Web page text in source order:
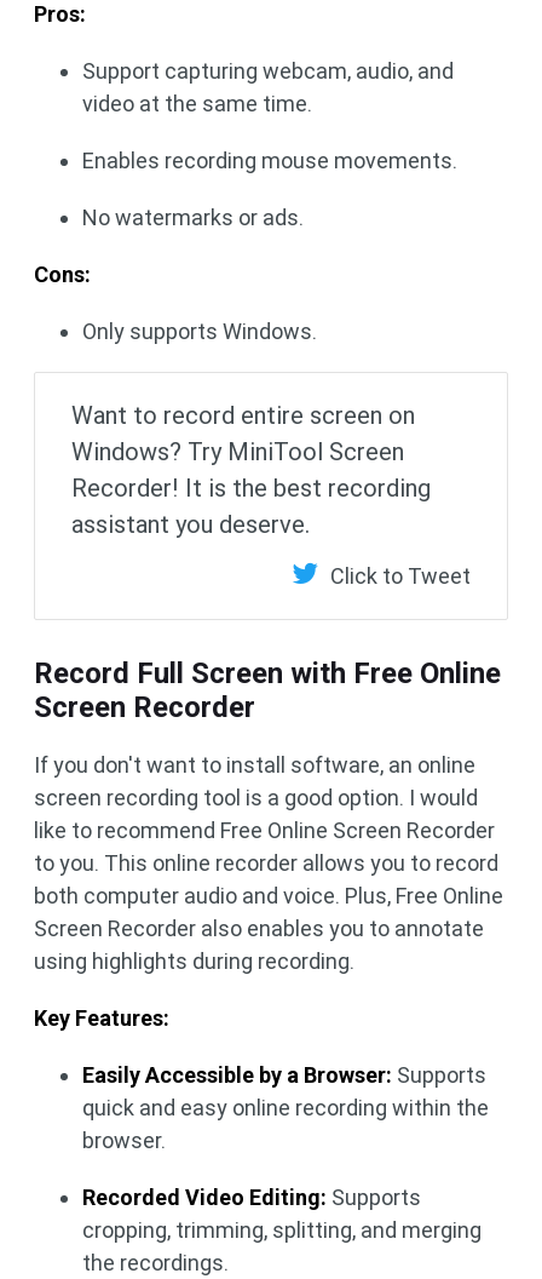
Pros:
Support capturing webcam, audio, and
video at the same time.
Enables recording mouse movements.
No watermarks or ads.
Cons:
Only supports Windows.
Want to record entire screen on
Windows? Try MiniTool Screen
Recorder! It is the best recording
assistant you deserve.
Click to Tweet
Record Full Screen with Free Online
Screen Recorder
If you don't want to install software, an online
screen recording tool is a good option. I would
like to recommend Free Online Screen Recorder
to you. This online recorder allows you to record
both computer audio and voice. Plus, Free Online
Screen Recorder also enables you to annotate
using highlights during recording.
Key Features:
Easily Accessible by a Browser: Supports
quick and easy online recording within the
browser.
Recorded Video Editing: Supports
cropping, trimming, splitting, and merging
the recordings.